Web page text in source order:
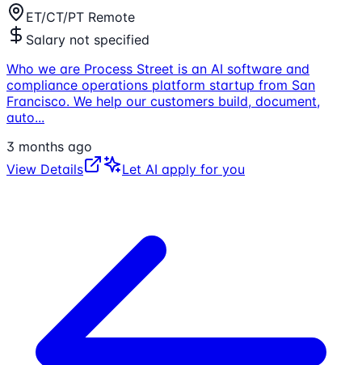
ET/CT/PT Remote
Salary not specified
Who we are Process Street is an AI software and
compliance operations platform startup from San
Francisco. We help our customers build, document,
auto...
3 months ago
View Details
Let AI apply for you